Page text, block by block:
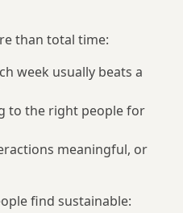
than total time:
week usually beats a
to the right people for
meaningful, or
find sustainable: